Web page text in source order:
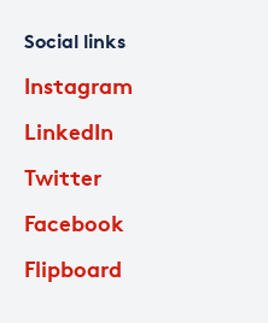
Social links
Instagram
LinkedIn
Twitter
Facebook
Flipboard